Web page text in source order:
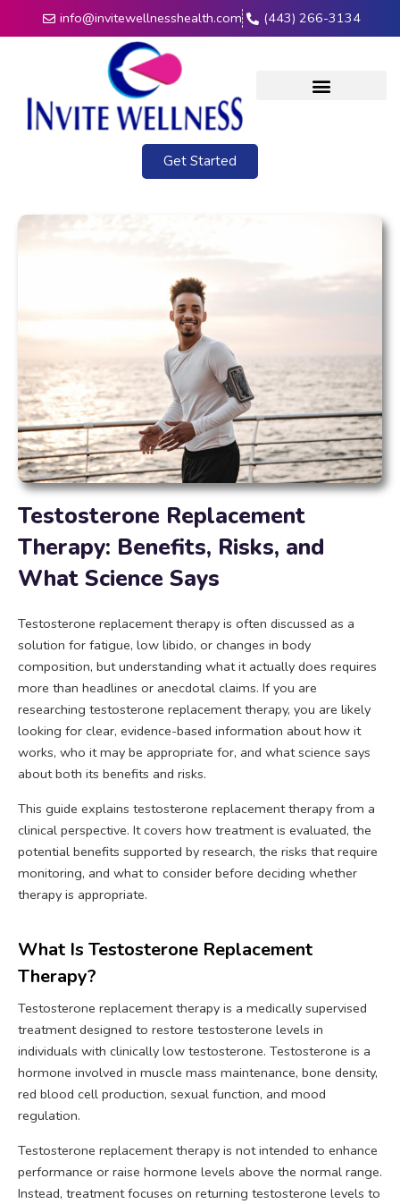
info@invitewellnesshealth.com (443) 266-3134
Get Started
Testosterone Replacement
Therapy: Benefits, Risks, and
What Science Says
Testosterone replacement therapy is often discussed as a
solution for fatigue, low libido, or changes in body
composition, but understanding what it actually does requires
more than headlines or anecdotal claims. If you are
researching testosterone replacement therapy, you are likely
looking for clear, evidence-based information about how it
works, who it may be appropriate for, and what science says
about both its benefits and risks.
This guide explains testosterone replacement therapy from a
clinical perspective. It covers how treatment is evaluated, the
potential benefits supported by research, the risks that require
monitoring, and what to consider before deciding whether
therapy is appropriate.
What Is Testosterone Replacement
Therapy?
Testosterone replacement therapy is a medically supervised
treatment designed to restore testosterone levels in
individuals with clinically low testosterone. Testosterone is a
hormone involved in muscle mass maintenance, bone density,
red blood cell production, sexual function, and mood
regulation.
Testosterone replacement therapy is not intended to enhance
performance or raise hormone levels above the normal range.
Instead, treatment focuses on returning testosterone levels to